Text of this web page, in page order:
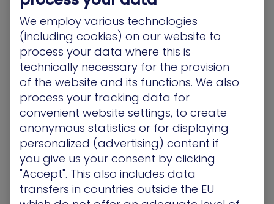
Many environments include identity flaws,
misconfigurations, and permission gaps that never
appear in RBVM dashboards. These exposures can
be chained together by attackers and used to
reach critical assets, even when CVEs are fully
patched.
CTEM-based products include those overlooked
conditions. They evaluate all exposures based on
how they create access, enable movement, or
escalate privileges. This approach helps teams
decide what to fix by showing how attackers
would move through the environment, not just
We employ various technologies
(including cookies) on our website to
process your data where this is
technically necessary for the provision
of the website and its functions. We also
process your tracking data for
convenient website settings, to create
anonymous statistics or for displaying
personalized (advertising) content if
you give us your consent by clicking
"Accept". This also includes data
transfers in countries outside the EU